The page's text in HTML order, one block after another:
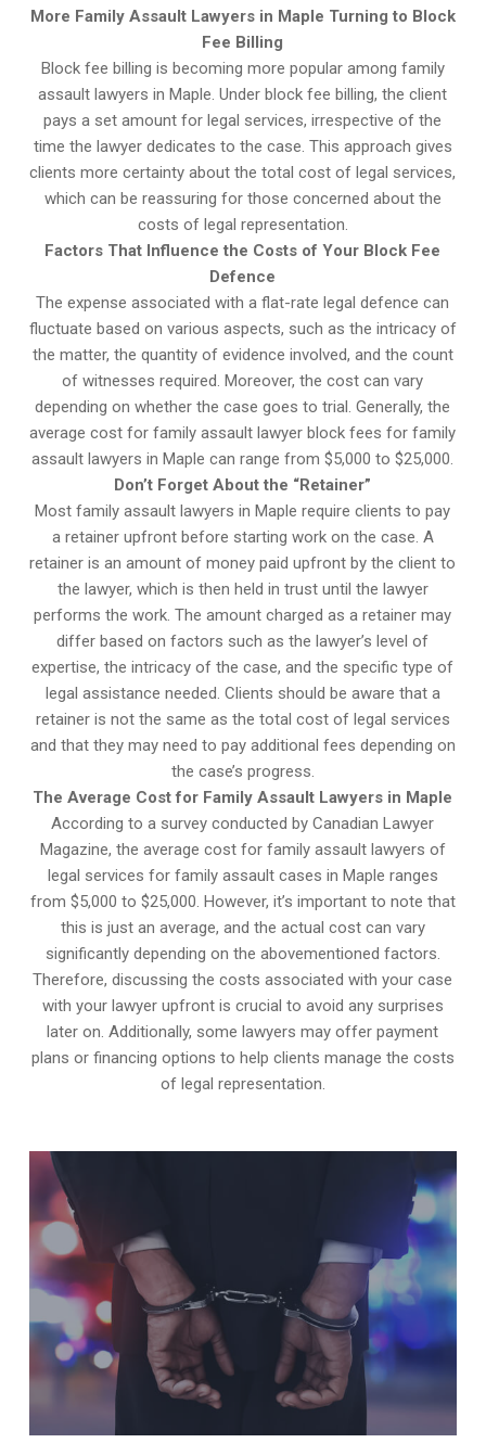
More Family Assault Lawyers in Maple Turning to Block
Fee Billing
Block fee billing is becoming more popular among family
assault lawyers in Maple. Under block fee billing, the client
pays a set amount for legal services, irrespective of the
time the lawyer dedicates to the case. This approach gives
clients more certainty about the total cost of legal services,
which can be reassuring for those concerned about the
costs of legal representation.
Factors That Influence the Costs of Your Block Fee
Defence
The expense associated with a flat-rate legal defence can
fluctuate based on various aspects, such as the intricacy of
the matter, the quantity of evidence involved, and the count
of witnesses required. Moreover, the cost can vary
depending on whether the case goes to trial. Generally, the
average cost for family assault lawyer block fees for family
assault lawyers in Maple can range from $5,000 to $25,000.
Don’t Forget About the “Retainer”
Most family assault lawyers in Maple require clients to pay
a retainer upfront before starting work on the case. A
retainer is an amount of money paid upfront by the client to
the lawyer, which is then held in trust until the lawyer
performs the work. The amount charged as a retainer may
differ based on factors such as the lawyer’s level of
expertise, the intricacy of the case, and the specific type of
legal assistance needed. Clients should be aware that a
retainer is not the same as the total cost of legal services
and that they may need to pay additional fees depending on
the case’s progress.
The Average Cost for Family Assault Lawyers in Maple
According to a survey conducted by Canadian Lawyer
Magazine, the average cost for family assault lawyers of
legal services for family assault cases in Maple ranges
from $5,000 to $25,000. However, it’s important to note that
this is just an average, and the actual cost can vary
significantly depending on the abovementioned factors.
Therefore, discussing the costs associated with your case
with your lawyer upfront is crucial to avoid any surprises
later on. Additionally, some lawyers may offer payment
plans or financing options to help clients manage the costs
of legal representation.